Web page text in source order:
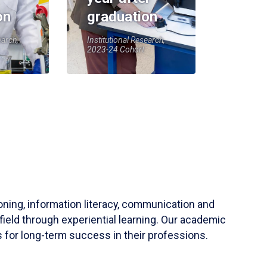
graduation
Institutional Research,
2023-24 Cohort
information literacy, communication and
through experiential learning. Our academic
for long-term success in their professions.